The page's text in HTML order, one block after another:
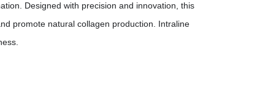
Designed with precision and innovation, this
promote natural collagen production. Intraline